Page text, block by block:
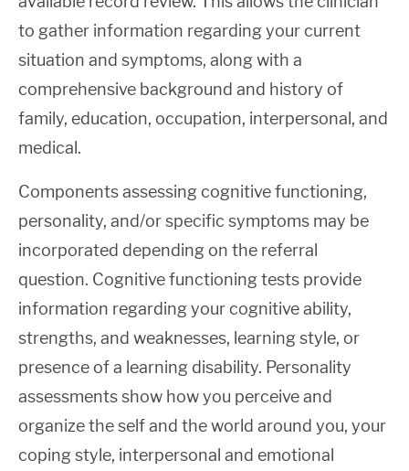
to gather information regarding your current
situation and symptoms, along with a
comprehensive background and history of
family, education, occupation, interpersonal, and
medical.
Components assessing cognitive functioning,
personality, and/or specific symptoms may be
incorporated depending on the referral
question. Cognitive functioning tests provide
information regarding your cognitive ability,
strengths, and weaknesses, learning style, or
presence of a learning disability. Personality
assessments show how you perceive and
organize the self and the world around you, your
coping style, interpersonal and emotional